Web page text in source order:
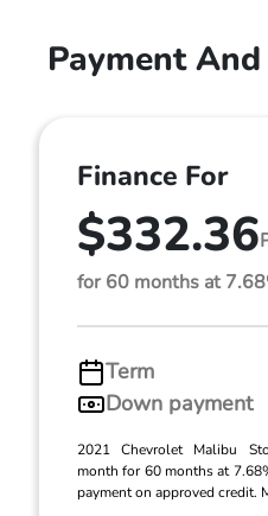
Payment
Finance For
$332.36
for 60 months at
Term
Down payment
2021 Chevrolet Malibu
month for 60 months at
payment on approved credit.